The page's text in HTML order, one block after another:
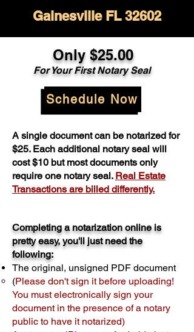
Gainesville FL 32602
Only $25.00
For Your First Notary Seal
Schedule Now
A single document can be notarized for
$25. Each additional notary seal will
cost $10 but most documents only
require one notary seal. Real Estate
Transactions are billed differently.
Completing a notarization online is
pretty easy, you'll just need the
following:
The original, unsigned PDF document
(Please don't sign it before uploading!
You must electronically sign your
document in the presence of a notary
public to have it notarized)